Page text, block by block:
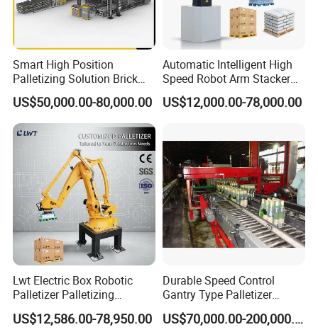
Smart High Position
Palletizing Solution Brick
Clamping Machine for
Efficient Automation
US$50,000.00-80,000.00
Automatic Intelligent High
Speed Robot Arm Stacker
Palletizer for Carton Case
Box Bag Water Bottle End-
Machine
US$12,000.00-78,000.00
Lwt Electric Box Robotic
Palletizer Palletizing
Machine for Industrial Glass
Bottle Packing Robot
US$12,586.00-78,950.00
Durable Speed Control
Gantry Type Palletizer
Applicable to Special
Product Palletizing
US$70,000.00-200,000.00